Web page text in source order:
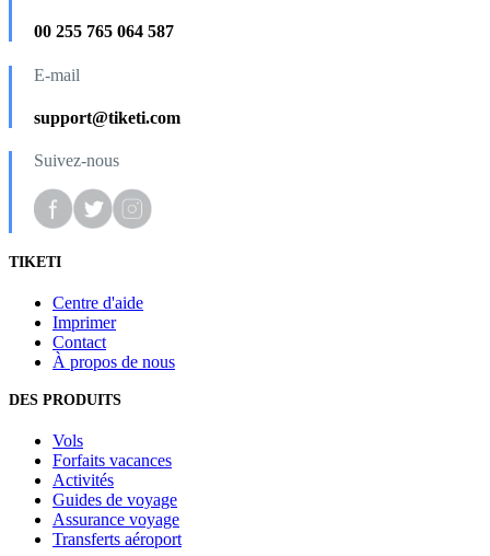
00 255 765 064 587
E-mail
support@tiketi.com
Suivez-nous
TIKETI
Centre d'aide
Imprimer
Contact
À propos de nous
DES PRODUITS
Vols
Forfaits vacances
Activités
Guides de voyage
Assurance voyage
Transferts aéroport